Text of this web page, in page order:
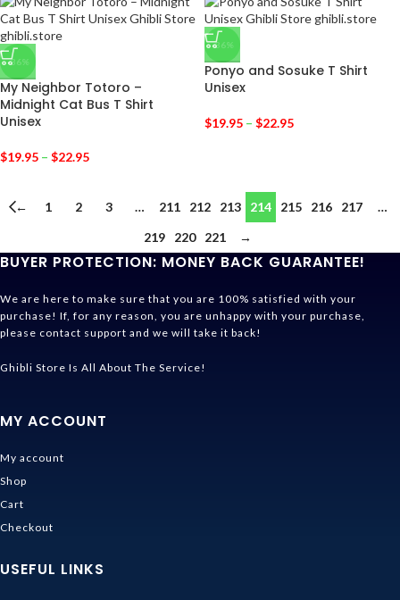
-36%
My Neighbor Totoro –
Midnight Cat Bus T Shirt
Unisex
$19.95 – $22.95
-36%
Ponyo and Sosuke T Shirt
Unisex
$19.95 – $22.95
← 1 2 3 … 211 212 213 214 215 216 217
…
219
220 221 →
BUYER PROTECTION: MONEY BACK GUARANTEE!
We are here to make sure that you are 100% satisfied with your
purchase! If, for any reason, you are unhappy with your purchase,
please contact support and we will take it back!
Ghibli Store Is All About The Service!
MY ACCOUNT
My account
Shop
Cart
Checkout
USEFUL LINKS